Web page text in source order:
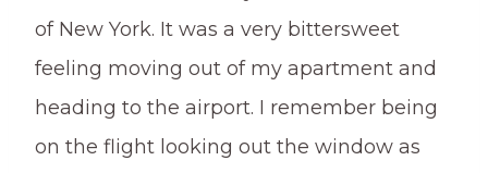
of New York. It was a very bittersweet
feeling moving out of my apartment and
heading to the airport. I remember being
on the flight looking out the window as